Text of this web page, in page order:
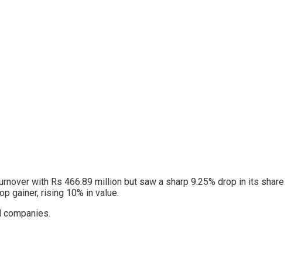
with Rs 466.89 million but saw a sharp 9.25% drop in its share
gainer, rising 10% in value.